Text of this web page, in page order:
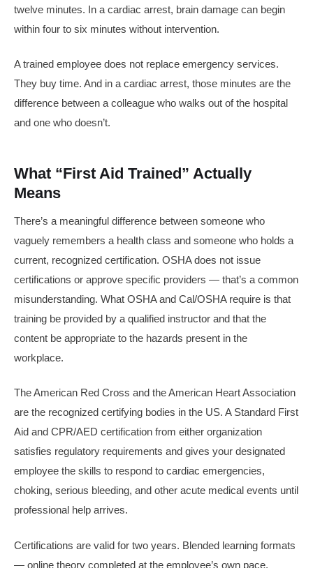
twelve minutes. In a cardiac arrest, brain damage can begin
within four to six minutes without intervention.
A trained employee does not replace emergency services.
They buy time. And in a cardiac arrest, those minutes are the
difference between a colleague who walks out of the hospital
and one who doesn’t.
What “First Aid Trained” Actually
Means
There’s a meaningful difference between someone who
vaguely remembers a health class and someone who holds a
current, recognized certification. OSHA does not issue
certifications or approve specific providers — that’s a common
misunderstanding. What OSHA and Cal/OSHA require is that
training be provided by a qualified instructor and that the
content be appropriate to the hazards present in the
workplace.
The American Red Cross and the American Heart Association
are the recognized certifying bodies in the US. A Standard First
Aid and CPR/AED certification from either organization
satisfies regulatory requirements and gives your designated
employee the skills to respond to cardiac emergencies,
choking, serious bleeding, and other acute medical events until
professional help arrives.
Certifications are valid for two years. Blended learning formats
— online theory completed at the employee’s own pace,